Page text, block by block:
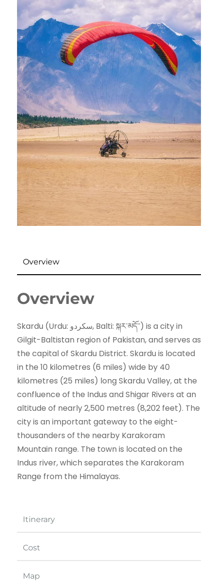
Overview
Itinerary
Cost
Map
Overview
Skardu (Urdu: سکردو‬‎, Balti: སྐར་མདོ་་) is a city in
Gilgit-Baltistan region of Pakistan, and serves as
the capital of Skardu District. Skardu is located
in the 10 kilometres (6 miles) wide by 40
kilometres (25 miles) long Skardu Valley, at the
confluence of the Indus and Shigar Rivers at an
altitude of nearly 2,500 metres (8,202 feet). The
city is an important gateway to the eight-
thousanders of the nearby Karakoram
Mountain range. The town is located on the
Indus river, which separates the Karakoram
Range from the Himalayas.